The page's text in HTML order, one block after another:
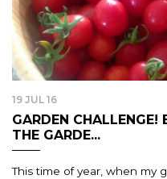
19 JUL 16
GARDEN CHALLENGE!
THE GARDE...
This time of year, when my